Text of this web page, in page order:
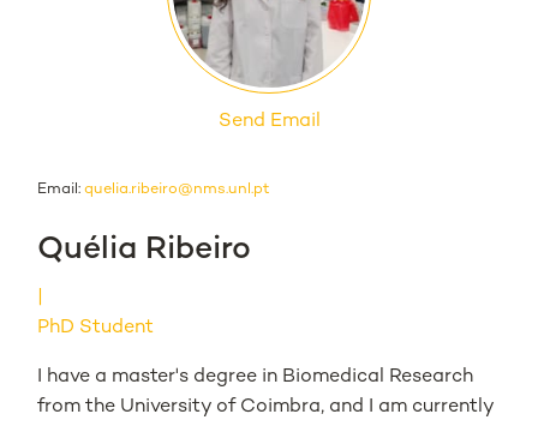
Send Email
Email: quelia.ribeiro@nms.unl.pt
Quélia Ribeiro
PhD Student
I have a master's degree in Biomedical Research
from the University of Coimbra, and I am currently